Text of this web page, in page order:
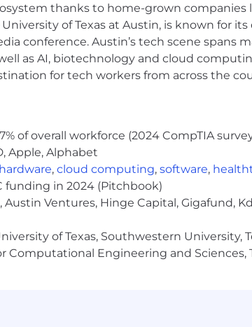
thanks to home-grown companies
of Texas at Austin, is known for
conference. Austin’s tech scene spans
as AI, biotechnology and cloud
for tech workers from across the
of overall workforce (2024 CompTIA
Apple, Alphabet
hardware, cloud computing, software,
funding in 2024 (Pitchbook)
Ventures, Hinge Capital, Gigafund,
of Texas, Southwestern University,
Computational Engineering and Sciences,